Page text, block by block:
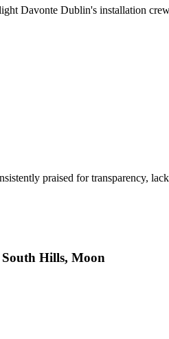
Davonte Dublin's installation
praised for transparency,
Hills, Moon